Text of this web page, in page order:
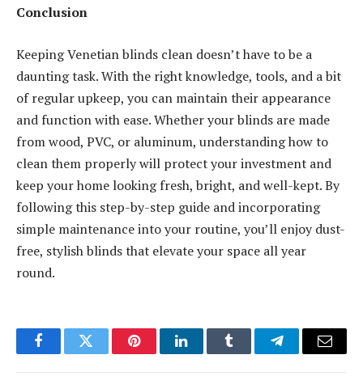
Conclusion
Keeping Venetian blinds clean doesn’t have to be a
daunting task. With the right knowledge, tools, and a bit
of regular upkeep, you can maintain their appearance
and function with ease. Whether your blinds are made
from wood, PVC, or aluminum, understanding how to
clean them properly will protect your investment and
keep your home looking fresh, bright, and well-kept. By
following this step-by-step guide and incorporating
simple maintenance into your routine, you’ll enjoy dust-
free, stylish blinds that elevate your space all year
round.
FacebookTwitter PinterestLinkedInTumblr TelegramEmail